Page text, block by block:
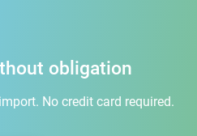
obligation
No credit card required.